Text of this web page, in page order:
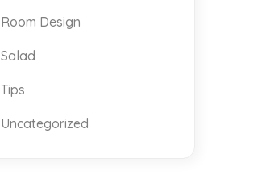
Room Design
Salad
Tips
Uncategorized